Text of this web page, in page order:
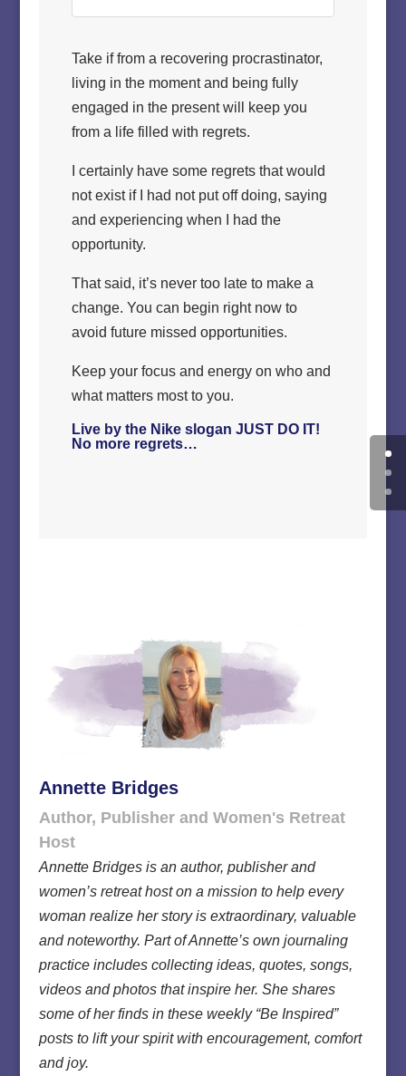
Take if from a recovering procrastinator,
living in the moment and being fully
engaged in the present will keep you
from a life filled with regrets.
I certainly have some regrets that would
not exist if I had not put off doing, saying
and experiencing when I had the
opportunity.
That said, it’s never too late to make a
change. You can begin right now to
avoid future missed opportunities.
Keep your focus and energy on who and
what matters most to you.
Live by the Nike slogan JUST DO IT!
No more regrets…
Annette Bridges
Author, Publisher and Women's Retreat
Host
Annette Bridges is an author, publisher and
women’s retreat host on a mission to help every
woman realize her story is extraordinary, valuable
and noteworthy. Part of Annette’s own journaling
practice includes collecting ideas, quotes, songs,
videos and photos that inspire her. She shares
some of her finds in these weekly “Be Inspired”
posts to lift your spirit with encouragement, comfort
and joy.